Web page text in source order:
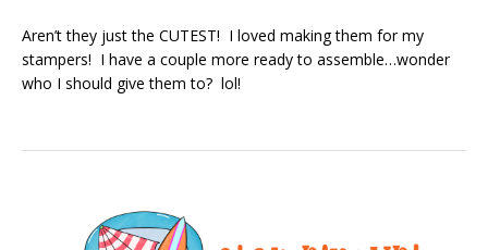
Aren’t they just the CUTEST! I loved making them for my
stampers! I have a couple more ready to assemble…wonder
who I should give them to? lol!